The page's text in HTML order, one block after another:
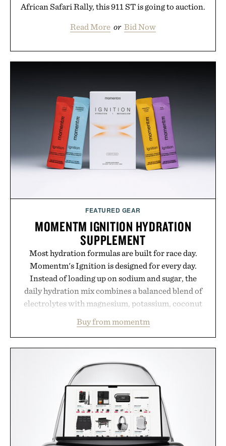
African Safari Rally, this 911 ST is going to auction.
Read More or Bid Now
FEATURED GEAR
MOMENTM IGNITION HYDRATION
SUPPLEMENT
Most hydration formulas are built for race day.
Momentm's Ignition is designed for every day.
Instead of loading up on sodium and sugar, the
daily hydration mix combines a balanced blend of
electrolytes with magnesium, potassium, coconut
including InnoSlim, Curcousin, Tulsi, and green
tea extract to support hydration and metabolic
no caffeine, and no artificial sweeteners, Ignition
is intended to become a daily ritual rather than a
post-workout recovery drink. Grounded in
Ayurvedic principles and modern clinical research,
it offers a more measured approach to staying
hydrated, while a limited-time summer promotion
adds a complimentary orange water bottle with the
Buy from momentm